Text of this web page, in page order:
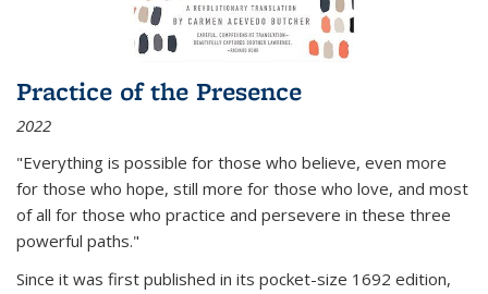
Practice of the Presence
2022
"Everything is possible for those who believe, even more
for those who hope, still more for those who love, and most
of all for those who practice and persevere in these three
powerful paths."
Since it was first published in its pocket-size 1692 edition,